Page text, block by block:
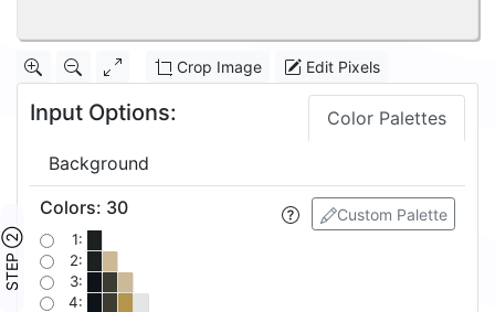
Crop Image Edit Pixels
Input Options: Color Palettes
Background
STEP ②
Custom Palette
Colors: 30
1:
2:
3:
4: